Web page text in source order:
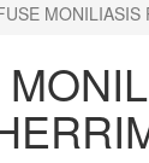
MONILIASIS